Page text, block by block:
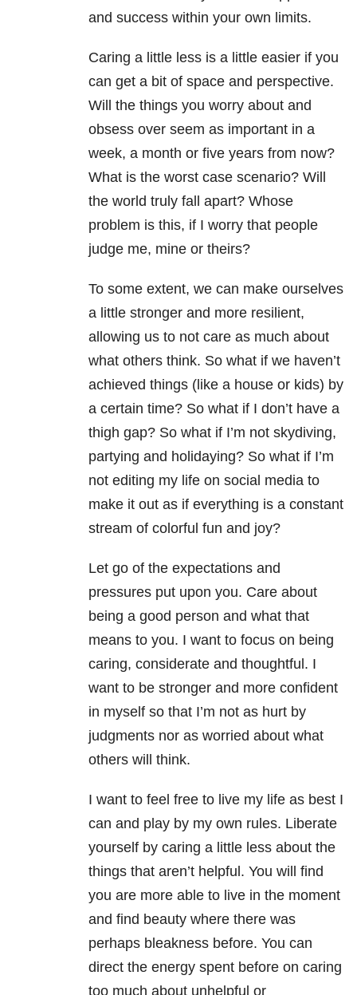
and success within your own limits.
Caring a little less is a little easier if you
can get a bit of space and perspective.
Will the things you worry about and
obsess over seem as important in a
week, a month or five years from now?
What is the worst case scenario? Will
the world truly fall apart? Whose
problem is this, if I worry that people
judge me, mine or theirs?
To some extent, we can make ourselves
a little stronger and more resilient,
allowing us to not care as much about
what others think. So what if we haven’t
achieved things (like a house or kids) by
a certain time? So what if I don’t have a
thigh gap? So what if I’m not skydiving,
partying and holidaying? So what if I’m
not editing my life on social media to
make it out as if everything is a constant
stream of colorful fun and joy?
Let go of the expectations and
pressures put upon you. Care about
being a good person and what that
means to you. I want to focus on being
caring, considerate and thoughtful. I
want to be stronger and more confident
in myself so that I’m not as hurt by
judgments nor as worried about what
others will think.
I want to feel free to live my life as best I
can and play by my own rules. Liberate
yourself by caring a little less about the
things that aren’t helpful. You will find
you are more able to live in the moment
and find beauty where there was
perhaps bleakness before. You can
direct the energy spent before on caring
too much about unhelpful or